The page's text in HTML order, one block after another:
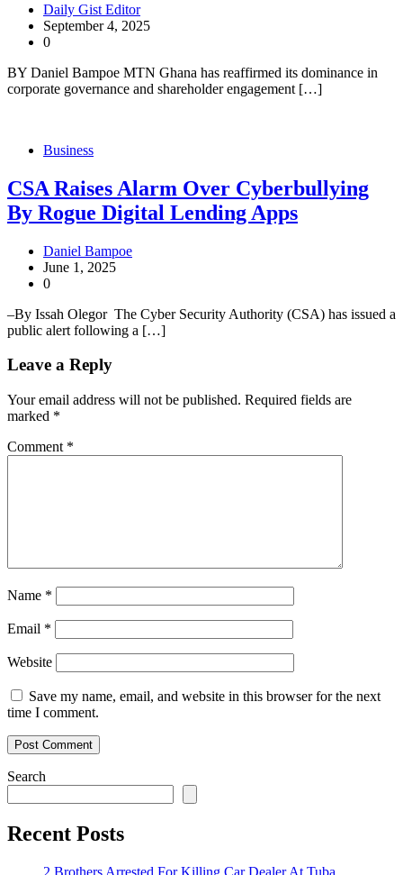
Daily Gist Editor
September 4, 2025
0
BY Daniel Bampoe MTN Ghana has reaffirmed its dominance in
corporate governance and shareholder engagement […]
Business
CSA Raises Alarm Over Cyberbullying
By Rogue Digital Lending Apps
Daniel Bampoe
June 1, 2025
0
–By Issah Olegor The Cyber Security Authority (CSA) has issued a
public alert following a […]
Leave a Reply
Your email address will not be published. Required fields are
marked *
Comment *
Name *
Email *
Website
Save my name, email, and website in this browser for the next
time I comment.
Search
Recent Posts
2 Brothers Arrested For Killing Car Dealer At Tuba